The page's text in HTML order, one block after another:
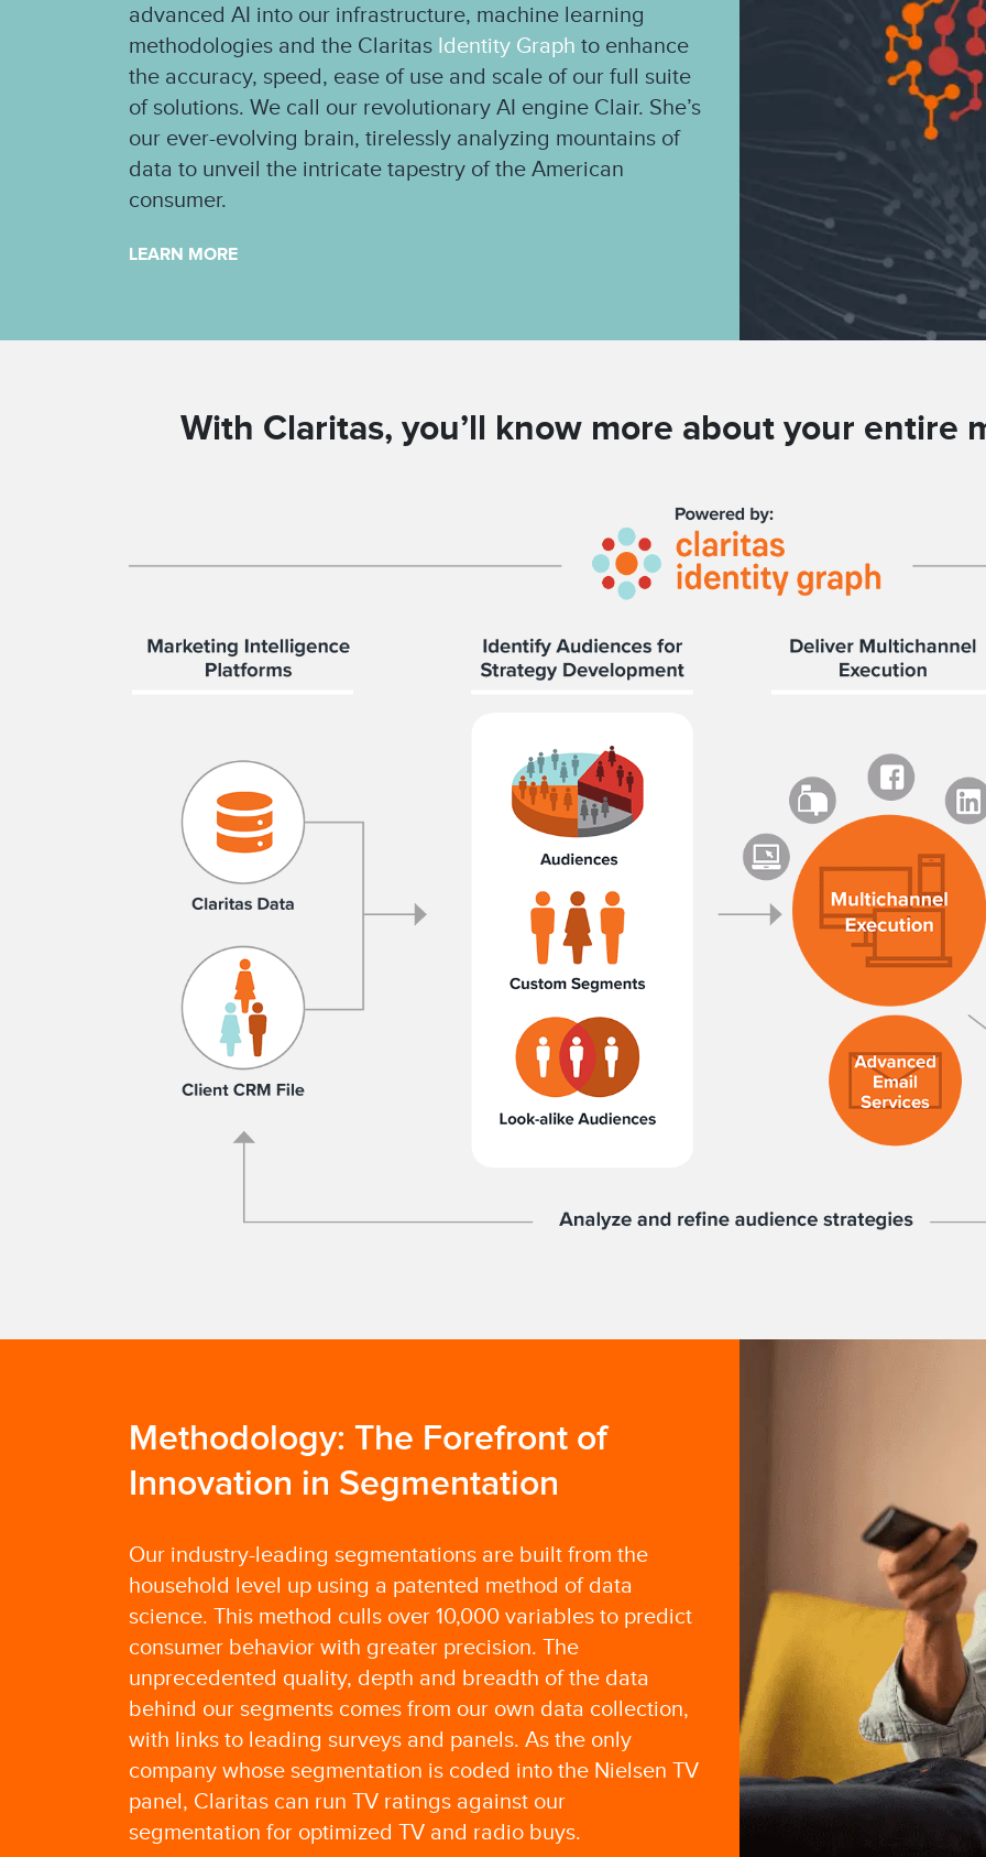
advanced AI into our infrastructure, machine learning
methodologies and the Claritas Identity Graph to enhance
the accuracy, speed, ease of use and scale of our full suite
of solutions. We call our revolutionary AI engine Clair. She’s
our ever-evolving brain, tirelessly analyzing mountains of
data to unveil the intricate tapestry of the American
consumer.
LEARN MORE
With Claritas, you’ll know more about your entire
Methodology: The Forefront of
Innovation in Segmentation
Our industry-leading segmentations are built from the
household level up using a patented method of data
science. This method culls over 10,000 variables to predict
consumer behavior with greater precision. The
unprecedented quality, depth and breadth of the data
behind our segments comes from our own data collection,
with links to leading surveys and panels. As the only
company whose segmentation is coded into the Nielsen TV
panel, Claritas can run TV ratings against our
segmentation for optimized TV and radio buys.